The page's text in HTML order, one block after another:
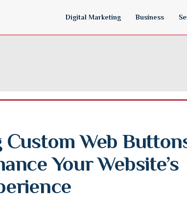
Digital Marketing Business
Custom Web
Your Website’s